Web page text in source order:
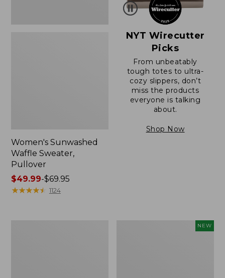
Women's Sunwashed
Waffle Sweater,
Pullover
Price
range
$49.99-$69.95
★★★★★
★★★★★ 1124
NYT Wirecutter
Picks
From unbeatably
tough totes to ultra-
cozy slippers, don’t
miss the products
everyone is talking
about.
Shop Now
NEW